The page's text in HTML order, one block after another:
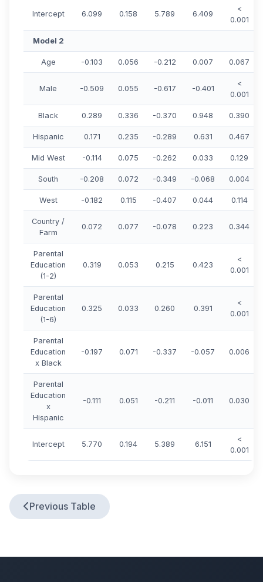
Intercept 6.099 0.158 5.789 6.409
<
0.001
Model 2
Age -0.103 0.056 -0.212 0.007 0.067
Male -0.509 0.055 -0.617 -0.401
<
0.001
Black 0.289 0.336 -0.370 0.948 0.390
Hispanic 0.171 0.235 -0.289 0.631 0.467
Mid West -0.114 0.075 -0.262 0.033 0.129
South -0.208 0.072 -0.349 -0.068 0.004
West -0.182 0.115 -0.407 0.044 0.114
Country /
Farm
0.072 0.077 -0.078 0.223 0.344
Parental
Education
(1-2)
0.319 0.053 0.215 0.423
<
0.001
Parental
Education
(1-6)
0.325 0.033 0.260 0.391
<
0.001
Parental
Education
x Black
-0.197 0.071 -0.337 -0.057 0.006
Parental
Education
x
Hispanic
-0.111 0.051 -0.211 -0.011 0.030
Intercept 5.770 0.194 5.389 6.151
<
0.001
Previous Table